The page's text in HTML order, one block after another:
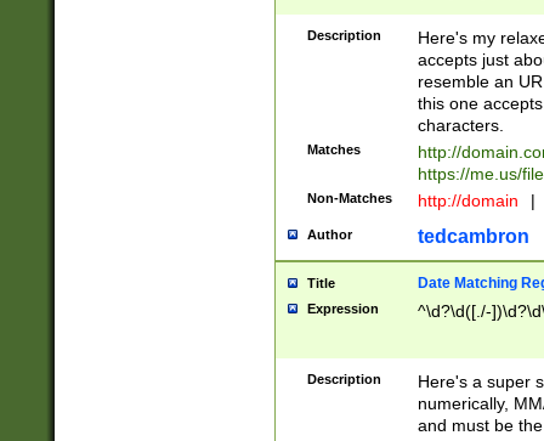
[\w]+\=[\w\-]+)*)$
Description
Here's my
accepts just
resemble an
this one
characters.
Matches
http://
https://me.us/
Non-Matches http://domain |
Author tedcambron
Title Date Matching
Expression ^\d?\d([./-
Description
Here's a super
numerically,
and must be